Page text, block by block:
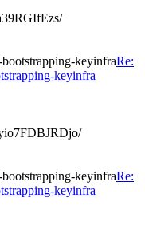
keyinfraRe:
keyinfra
keyinfraRe:
keyinfra